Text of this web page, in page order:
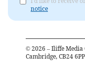
notice
© 2026 – Iliffe
Cambridge, CB24 6PP